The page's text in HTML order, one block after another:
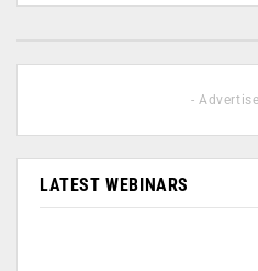
-
LATEST WEBINARS